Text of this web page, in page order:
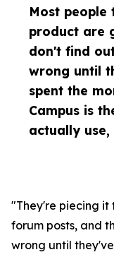
Most
product are
don't find
wrong until
spent the
Campus is
actually
"They're piecing it
forum posts, and
wrong until